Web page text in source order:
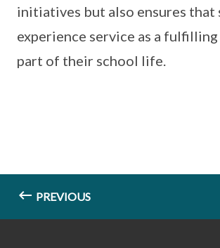
initiatives but also ensures that
experience service as a
part of their school life.
PREVIOUS